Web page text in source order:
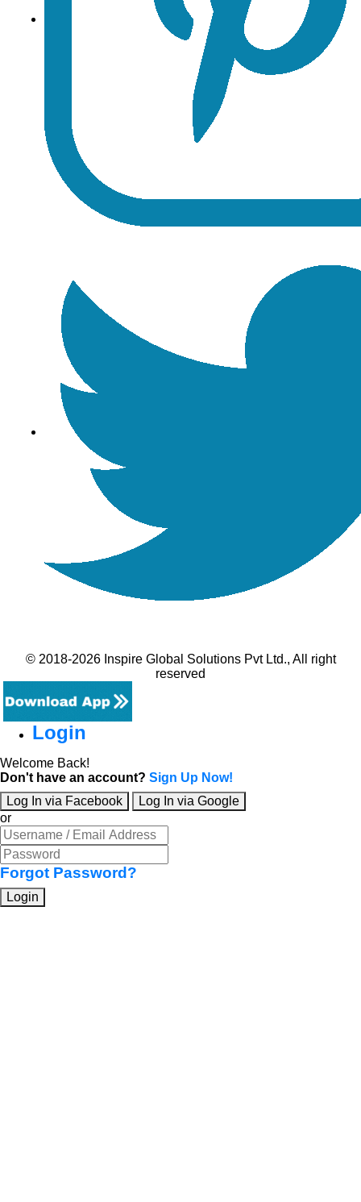
© 2018-2026 Inspire Global Solutions Pvt Ltd., All right
reserved
Login
Welcome Back!
Don't have an account? Sign Up Now!
Log In via Facebook
Log In via Google
or
Forgot Password?
Login